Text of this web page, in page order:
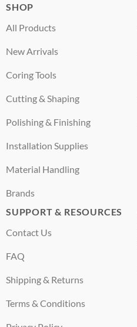
SHOP
All Products
New Arrivals
Coring Tools
Cutting & Shaping
Polishing & Finishing
Installation Supplies
Material Handling
Brands
SUPPORT & RESOURCES
Contact Us
FAQ
Shipping & Returns
Terms & Conditions